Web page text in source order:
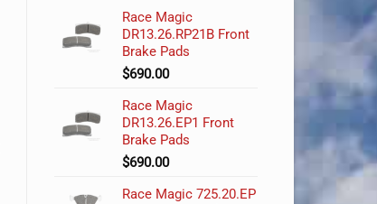
Race Magic
DR13.26.RP21B Front
Brake Pads
$690.00
Race Magic
DR13.26.EP1 Front
Brake Pads
$690.00
Race Magic 725.20.EP